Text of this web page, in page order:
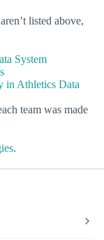
listed above,
System
in Athletics Data
team was made
.